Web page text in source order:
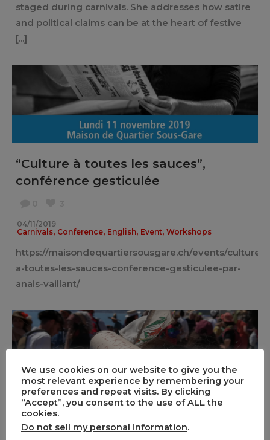
staged during carnivals. She addresses how satire
and political claims can be at the heart of festive
[...]
“Culture à toutes les sauces”,
conférence gesticulée
04/11/2019
Carnivals, Conference, English, Event, Workshops
https://maisondequartiersousgare.ch/events/culture-
a-toutes-les-sauces-conference-gesticulee-par-
anais-vaillant/
Marketization contested: the Santa
Capelina in Nice
We use cookies on our website to give you the
most relevant experience by remembering your
preferences and repeat visits. By clicking
“Accept”, you consent to the use of ALL the
cookies.
Do not sell my personal information.